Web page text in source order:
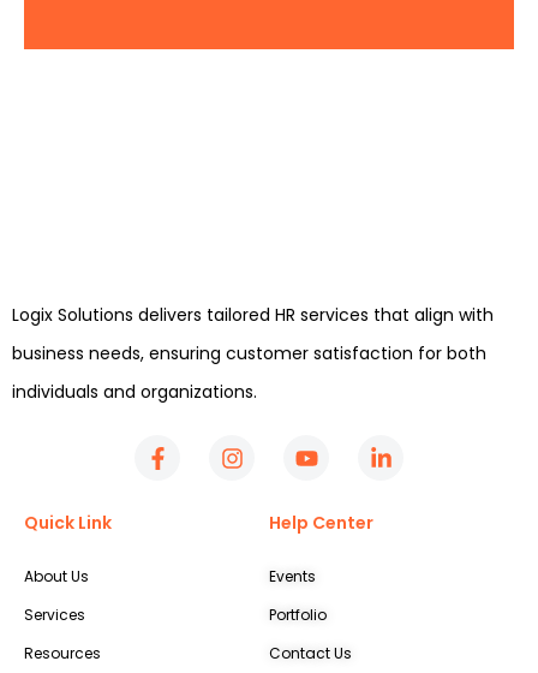
Logix Solutions delivers tailored HR services that align with
business needs, ensuring customer satisfaction for both
individuals and organizations.
Quick Link
About Us
Services
Resources
Help Center
Events
Portfolio
Contact Us